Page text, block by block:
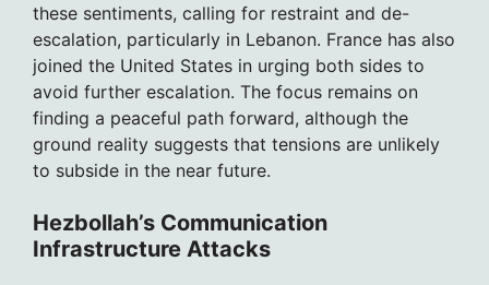
these sentiments, calling for restraint and de-
escalation, particularly in Lebanon. France has also
joined the United States in urging both sides to
avoid further escalation. The focus remains on
finding a peaceful path forward, although the
ground reality suggests that tensions are unlikely
to subside in the near future.
Hezbollah’s Communication
Infrastructure Attacks